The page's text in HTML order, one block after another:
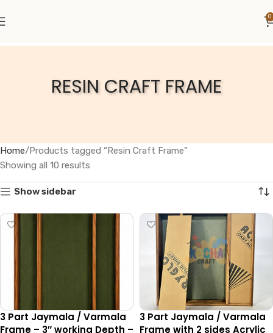
0
RESIN CRAFT FRAME
Home Products tagged “Resin Craft Frame”
Showing all 10 results
Show sidebar
3 Part Jaymala / Varmala
Frame – 3″ working Depth –
3 Part Jaymala / Varmala
Frame with 2 sides Acrylic